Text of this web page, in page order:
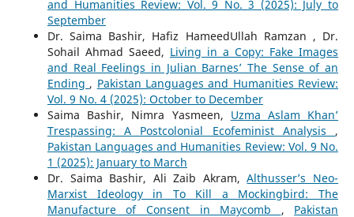
and Humanities Review: Vol. 9 No. 3 (2025): July to
September
Dr. Saima Bashir, Hafiz HameedUllah Ramzan , Dr.
Sohail Ahmad Saeed, Living in a Copy: Fake Images
and Real Feelings in Julian Barnes’ The Sense of an
Ending , Pakistan Languages and Humanities Review:
Vol. 9 No. 4 (2025): October to December
Saima Bashir, Nimra Yasmeen, Uzma Aslam Khan’
Trespassing: A Postcolonial Ecofeminist Analysis ,
Pakistan Languages and Humanities Review: Vol. 9 No.
1 (2025): January to March
Dr. Saima Bashir, Ali Zaib Akram,Althusser’s Neo-
Marxist Ideology in To Kill a Mockingbird: The
Manufacture of Consent in Maycomb , Pakistan